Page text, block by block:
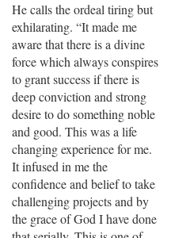
He calls the ordeal tiring but
exhilarating. “It made me
aware that there is a divine
force which always conspires
to grant success if there is
deep conviction and strong
desire to do something noble
and good. This was a life
changing experience for me.
It infused in me the
confidence and belief to take
challenging projects and by
the grace of God I have done